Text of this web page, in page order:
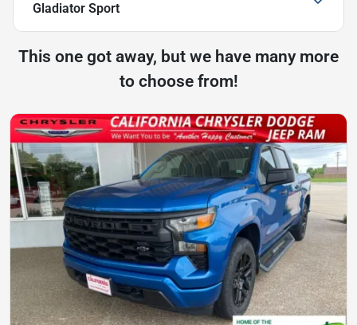
Gladiator Sport
This one got away, but we have many more
to choose from!